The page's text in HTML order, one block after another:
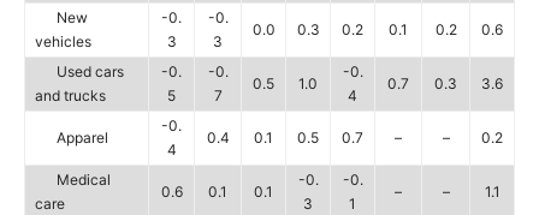
New
vehicles
-0.
3
-0.
3
0.0 0.3 0.2 0.1 0.2 0.6
Used cars
and trucks
-0.
5
-0.
7
0.5 1.0
-0.
4
0.7 0.3 3.6
Apparel
-0.
4
0.4 0.1 0.5 0.7 – – 0.2
Medical
care
0.6 0.1 0.1
-0.
3
-0.
1
– – 1.1